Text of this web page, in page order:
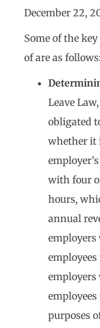
December 22,
Some of the
of are as follows:
Leave
obligated
whether it
with four
hours,
annual
purposes